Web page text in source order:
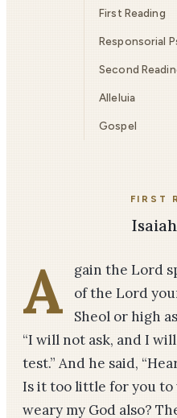
First Reading
Responsorial
Second
Alleluia
Gospel
FIRST
Isaiah
A
gain the Lord
of the Lord
Sheol or high
“I will not ask, and I
test.” And he said,
Is it too little for you to
weary my God also?